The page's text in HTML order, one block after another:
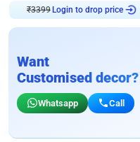
₹3399 Login to drop price
Want
Customised decor?
Whatsapp Call